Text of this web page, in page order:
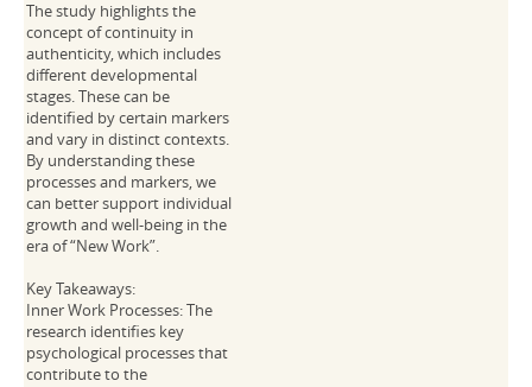
The study highlights the
concept of continuity in
authenticity, which includes
different developmental
stages. These can be
identified by certain markers
and vary in distinct contexts.
By understanding these
processes and markers, we
can better support individual
growth and well-being in the
era of “New Work”.
Key Takeaways:
Inner Work Processes: The
research identifies key
psychological processes that
contribute to the